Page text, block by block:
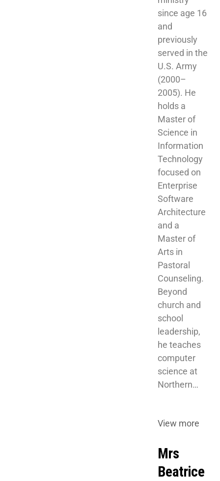
since age 16
and
previously
served in the
U.S. Army
(2000–
2005). He
holds a
Master of
Science in
Information
Technology
focused on
Enterprise
Software
Architecture
and a
Master of
Arts in
Pastoral
Counseling.
Beyond
church and
school
leadership,
he teaches
computer
science at
Northern…
View more
Mrs
Beatrice